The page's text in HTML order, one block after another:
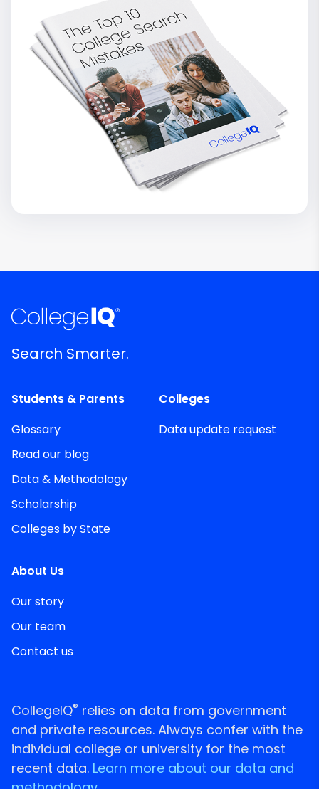
Search Smarter.
Students & Parents
Glossary
Read our blog
Data & Methodology
Scholarship
Colleges by State
Colleges
Data update request
About Us
Our story
Our team
Contact us
CollegeIQ® relies on data from government
and private resources. Always confer with the
individual college or university for the most
recent data. Learn more about our data and